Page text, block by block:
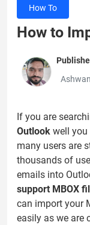
How To
How to
If you are
Outlook well
many users are
thousands of
emails into
support MBOX
can import your
easily as we are